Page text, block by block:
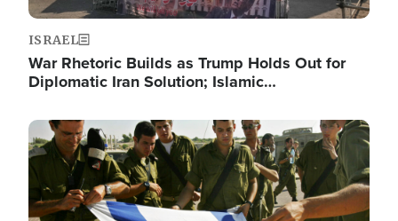
ISRAEL
War Rhetoric Builds as Trump Holds Out for
Diplomatic Iran Solution; Islamic…
Image